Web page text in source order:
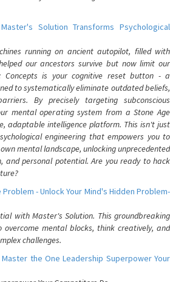
Solution Transforms Psychological
running on ancient autopilot, filled with
our ancestors survive but now limit our
Concepts is your cognitive reset button - a
to systematically eliminate outdated beliefs,
By precisely targeting subconscious
mental operating system from a Stone Age
adaptable intelligence platform. This isn't just
engineering that empowers you to
mental landscape, unlocking unprecedented
and personal potential. Are you ready to hack
- Unlock Your Mind's Hidden Problem-
with Master's Solution. This groundbreaking
mental blocks, think creatively, and
challenges.
the One Leadership Superpower Your